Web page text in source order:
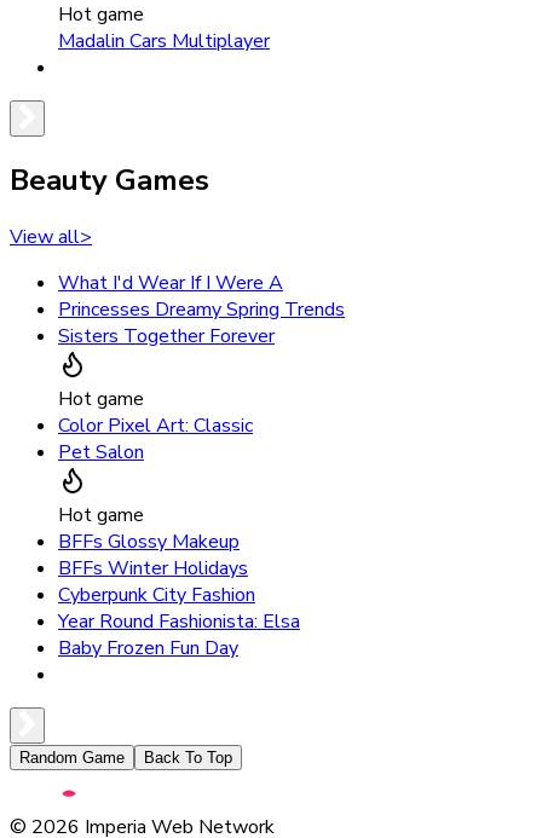
Hot game
Madalin Cars Multiplayer
Beauty Games
View all>
What I'd Wear If I Were A
Princesses Dreamy Spring Trends
Sisters Together Forever
Hot game
Color Pixel Art: Classic
Pet Salon
Hot game
BFFs Glossy Makeup
BFFs Winter Holidays
Cyberpunk City Fashion
Year Round Fashionista: Elsa
Baby Frozen Fun Day
Random Game Back To Top
© 2026 Imperia Web Network